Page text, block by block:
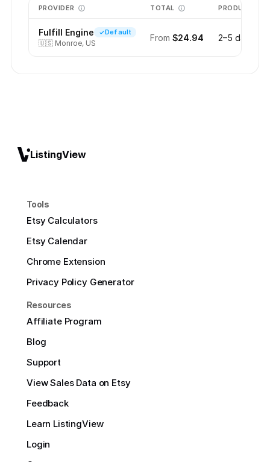
PROVIDER TOTAL PRODUCTION
Fulfill Engine Default
🇺🇸 Monroe, US
From $24.94 2–5 days
ListingView
Tools
Etsy Calculators
Etsy Calendar
Chrome Extension
Privacy Policy Generator
Resources
Affiliate Program
Blog
Support
View Sales Data on Etsy
Feedback
Learn ListingView
Login